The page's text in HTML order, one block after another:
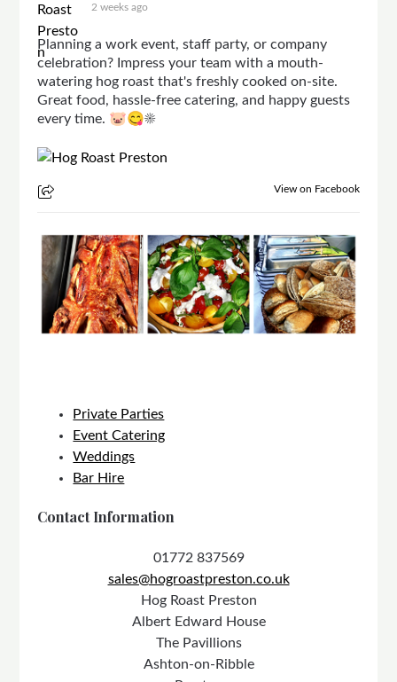
2 weeks ago
Planning a work event, staff party, or company
celebration? Impress your team with a mouth-
watering hog roast that's freshly cooked on-site.
Great food, hassle-free catering, and happy guests
every time. 🐷😋☀
View on Facebook
Private Parties
Event Catering
Weddings
Bar Hire
Contact Information
01772 837569
sales@hogroastpreston.co.uk
Hog Roast Preston
Albert Edward House
The Pavillions
Ashton-on-Ribble